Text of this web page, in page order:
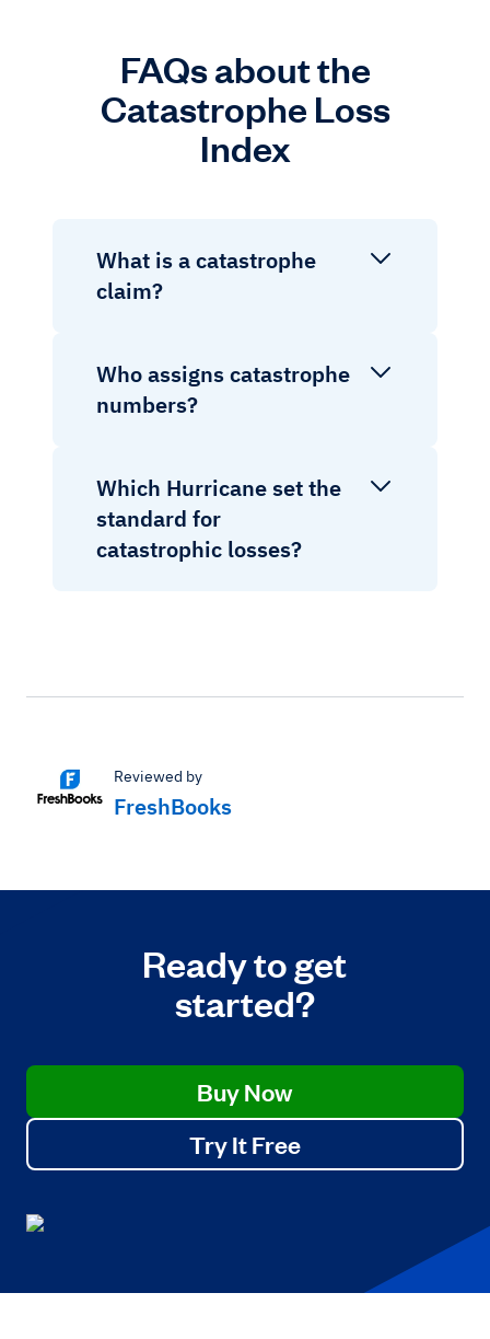
FAQs about the
Catastrophe Loss
Index
What is a catastrophe
claim?
Who assigns catastrophe
numbers?
Which Hurricane set the
standard for
catastrophic losses?
Reviewed by
FreshBooks
Ready to get
started?
Buy Now
Try It Free